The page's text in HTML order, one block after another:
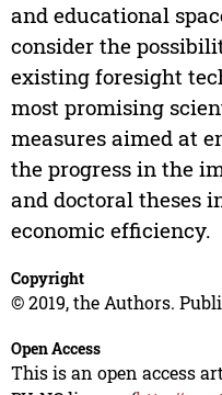
and educational
consider the
existing foresight
most promising
measures aimed at
the progress in the
and doctoral theses
economic efficiency.
Copyright
© 2019, the Authors.
Open Access
This is an open access